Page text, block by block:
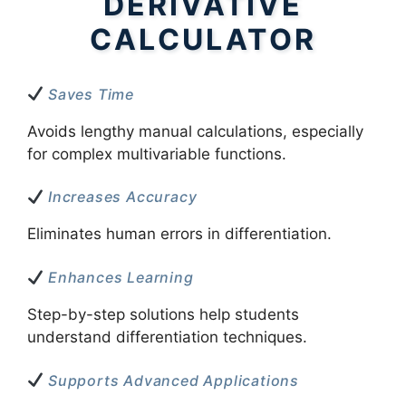
CALCULATOR
Saves Time
Avoids lengthy manual calculations, especially
for complex multivariable functions.
Increases Accuracy
Eliminates human errors in differentiation.
Enhances Learning
Step-by-step solutions help students
understand differentiation techniques.
Supports Advanced Applications